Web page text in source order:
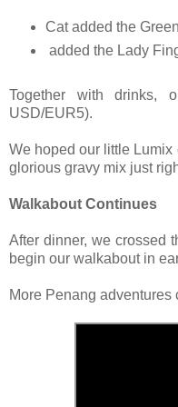
Cat added the
added the Lady
Together with drinks,
USD/EUR5).
We hoped our little Lumix
glorious gravy mix just
Walkabout Continues
After dinner, we crossed
begin our walkabout in
More Penang